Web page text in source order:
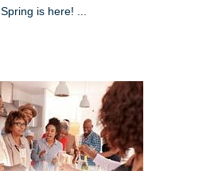
Spring is here! ...